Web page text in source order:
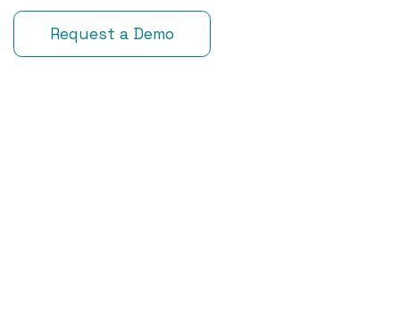
Request a Demo